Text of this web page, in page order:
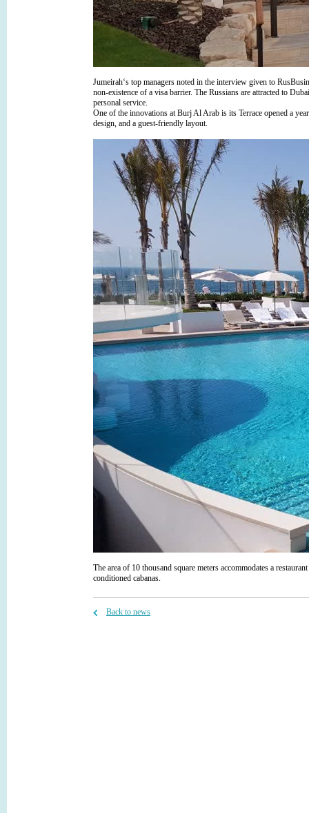
Jumeirah‘s top managers noted in the interview given to
non-existence of a visa barrier. The Russians are attracted to
personal service.
One of the innovations at Burj Al Arab is its Terrace opened a
design, and a guest-friendly layout.
The area of 10 thousand square meters accommodates a
conditioned cabanas.
Back to news